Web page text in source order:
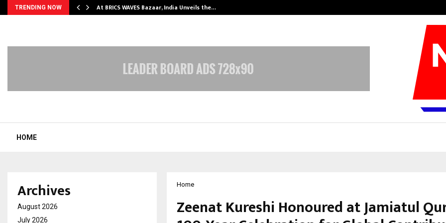
TRENDING NOW At BRICS WAVES Bazaar, India Unveils the…
HOME
Home
Zeenat Kureshi Honoured at Jamiatul
Archives
August 2026
July 2026